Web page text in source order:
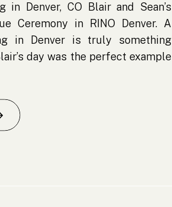
in Denver, CO Blair and Sean’s
Ceremony in RINO Denver. A
in Denver is truly something
day was the perfect example